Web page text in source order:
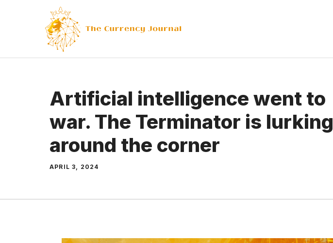
Artificial intelligence went to
war. The Terminator is lurking
around the corner
APRIL 3, 2024